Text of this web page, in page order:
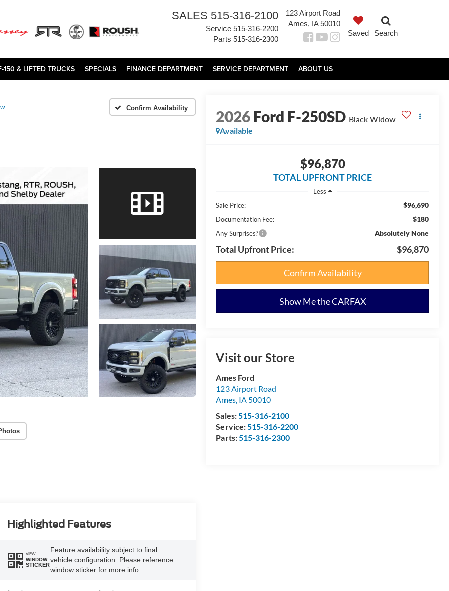
SALES 515-316-2100
Service 515-316-2200
Parts 515-316-2300
123 Airport Road
Ames, IA 50010
Saved
Search
150 & LIFTED TRUCKS SPECIALS FINANCE DEPARTMENT SERVICE DEPARTMENT ABOUT US
Confirm Availability 2026Ford F-250SD Black Widow
Available
$96,870
TOTAL UPFRONT PRICE
Less
Sale Price:
$96,690
Documentation Fee: $180
Any Surprises? Absolutely None
Total Upfront Price: $96,870
Confirm Availability
Show Me the CARFAX
Visit our Store
Ames Ford
123 Airport Road
Ames IA 50010
Sales: 515-316-2100
Service: 515-316-2200
Parts: 515-316-2300
Highlighted Features
VIEW
WINDOW
STICKER
Feature availability subject to final
vehicle configuration. Please reference
window sticker for more info.